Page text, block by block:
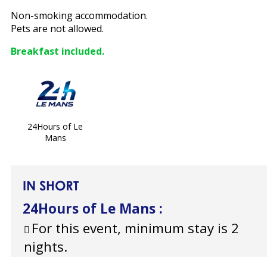
Non-smoking accommodation.
Pets are not allowed.
Breakfast included.
24Hours of Le
Mans
IN SHORT
24Hours of Le Mans :
For this event, minimum stay is 2
nights.